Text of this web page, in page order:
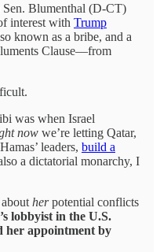
Sen. Blumenthal (D-CT)
interest with Trump
known as a bribe, and a
Clause—from
was when Israel
now we’re letting Qatar,
leaders, build a
a dictatorial monarchy, I
herpotential conflicts
lobbyist in the U.S.
her appointment by